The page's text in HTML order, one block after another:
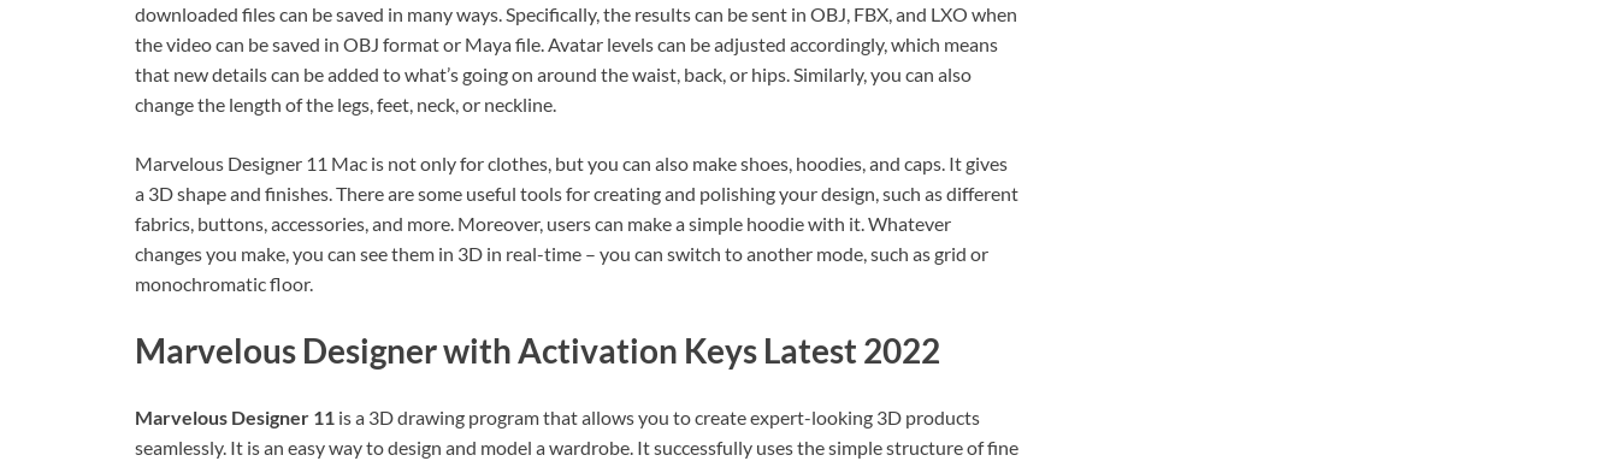
downloaded files can be saved in many ways. Specifically, the results can be sent in OBJ, FBX, and LXO when
the video can be saved in OBJ format or Maya file. Avatar levels can be adjusted accordingly, which means
that new details can be added to what’s going on around the waist, back, or hips. Similarly, you can also
change the length of the legs, feet, neck, or neckline.
Marvelous Designer 11 Mac is not only for clothes, but you can also make shoes, hoodies, and caps. It gives
a 3D shape and finishes. There are some useful tools for creating and polishing your design, such as different
fabrics, buttons, accessories, and more. Moreover, users can make a simple hoodie with it. Whatever
changes you make, you can see them in 3D in real-time – you can switch to another mode, such as grid or
monochromatic floor.
Marvelous Designer with Activation Keys Latest 2022
Marvelous Designer 11 is a 3D drawing program that allows you to create expert-looking 3D products
seamlessly. It is an easy way to design and model a wardrobe. It successfully uses the simple structure of fine